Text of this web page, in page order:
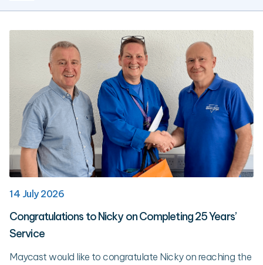
14 July 2026
Congratulations to Nicky on Completing 25 Years’
Service
Maycast would like to congratulate Nicky on reaching the